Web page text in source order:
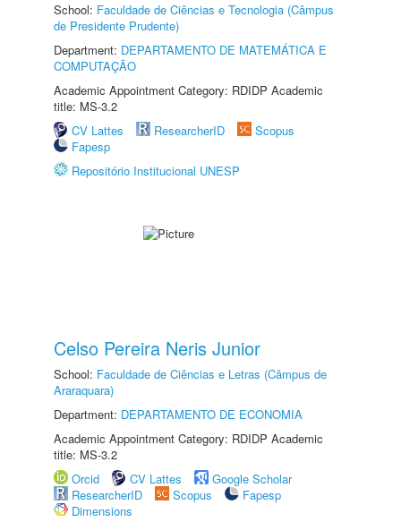
School: Faculdade de Ciências e Tecnologia (Câmpus
de Presidente Prudente)
Department: DEPARTAMENTO DE MATEMÁTICA E
COMPUTAÇÃO
Academic Appointment Category: RDIDP Academic
title: MS-3.2
CV Lattes
ResearcherID
Scopus
Fapesp
Repositório Institucional UNESP
Celso Pereira Neris Junior
School: Faculdade de Ciências e Letras (Câmpus de
Araraquara)
Department: DEPARTAMENTO DE ECONOMIA
Academic Appointment Category: RDIDP Academic
title: MS-3.2
Orcid
CV Lattes
Google Scholar
ResearcherID
Scopus
Fapesp
Dimensions